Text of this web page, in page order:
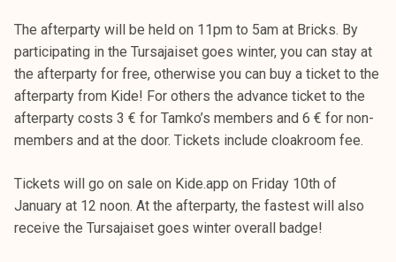
n
t
a
The afterparty will be held on 11pm to 5am at Bricks. By
participating in the Tursajaiset goes winter, you can stay at
the afterparty for free, otherwise you can buy a ticket to the
afterparty from Kide! For others the advance ticket to the
afterparty costs 3 € for Tamko’s members and 6 € for non-
members and at the door. Tickets include cloakroom fee.
Tickets will go on sale on Kide.app on Friday 10th of
January at 12 noon. At the afterparty, the fastest will also
receive the Tursajaiset goes winter overall badge!